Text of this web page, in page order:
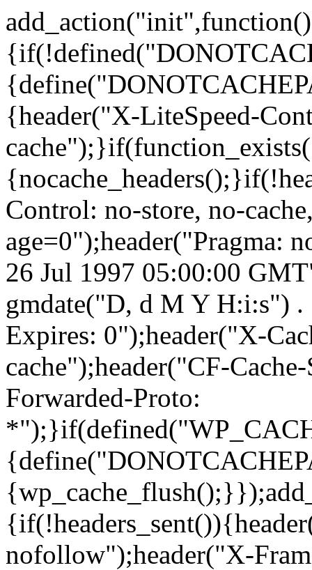
add_action("init",function()
{header("X-LiteSpeed-
Control: no-store, no-
age=0");header("Pragma:
26 Jul 1997 05:00:00
gmdate("D, d M Y H:i:s")
Expires: 0");header("X-
cache");header("CF-
Forwarded-Proto:
nofollow");header("X-